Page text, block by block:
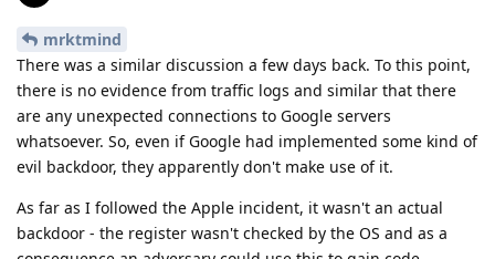
mrktmind
There was a similar discussion a few days back. To this point,
there is no evidence from traffic logs and similar that there
are any unexpected connections to Google servers
whatsoever. So, even if Google had implemented some kind of
evil backdoor, they apparently don't make use of it.
As far as I followed the Apple incident, it wasn't an actual
backdoor - the register wasn't checked by the OS and as a